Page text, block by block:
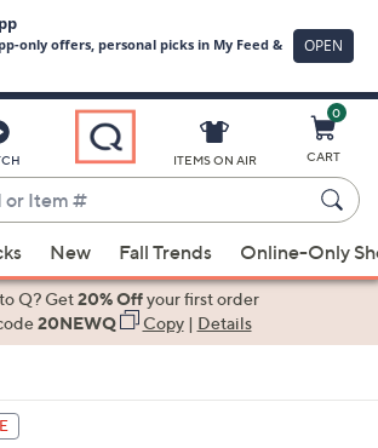
ITEMS ON AIR
0
CART
New Fall Trends Online-Only
Q? Get20% Offyour first order
20NEWQ Copy| Details